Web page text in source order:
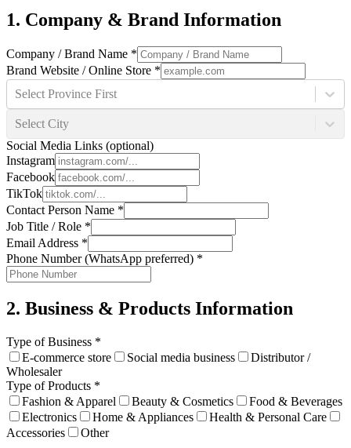
1. Company & Brand Information
Company / Brand Name *
Brand Website / Online Store *
Select Province First
Select City
Social Media Links (optional)
Instagram
Facebook
TikTok
Contact Person Name *
Job Title / Role *
Email Address *
Phone Number (WhatsApp preferred) *
2. Business & Products Information
Type of Business *
E-commerce store
Social media business
Distributor /
Wholesaler
Type of Products *
Fashion & Apparel
Beauty & Cosmetics
Food & Beverages
Electronics
Home & Appliances
Health & Personal Care
Accessories
Other